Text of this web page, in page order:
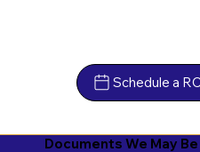
Schedule a
Documents We May